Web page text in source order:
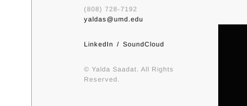
(808) 728-7192
yaldas@umd.edu
LinkedIn SoundCloud
© Yalda Saadat. All Rights
Reserved.